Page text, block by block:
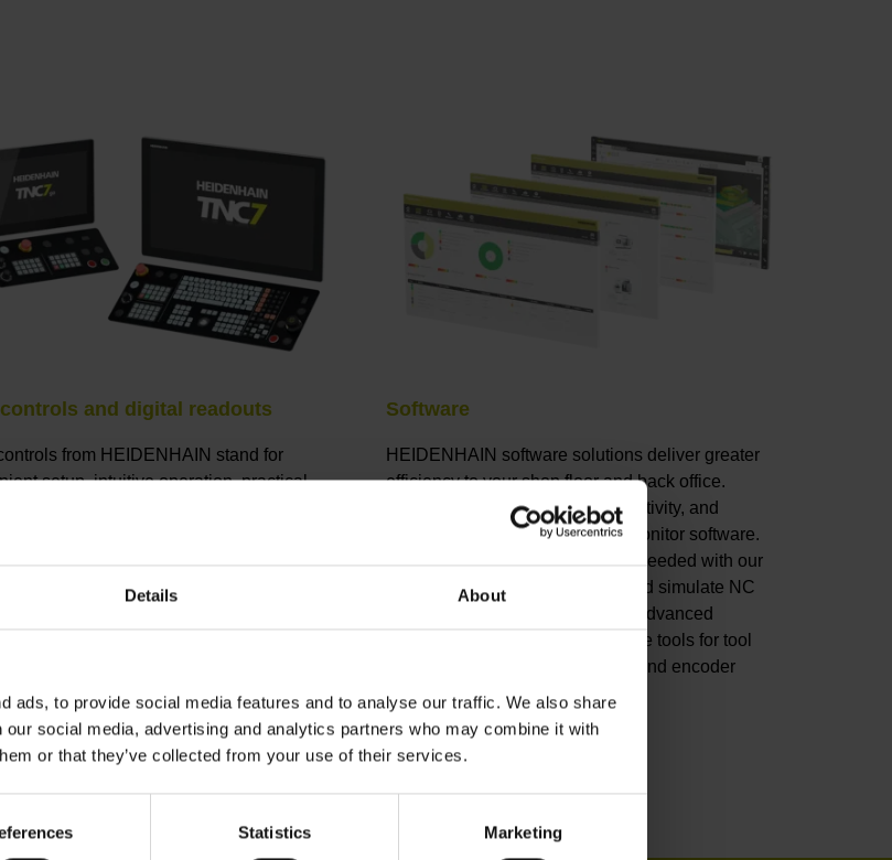
Details About
ads, to provide social media features and to analyse our traffic. We also share
social media, advertising and analytics partners who may combine it with
or that they’ve collected from your use of their services.
Statistics Marketing
controls and digital readouts
from HEIDENHAIN stand for
setup, intuitive operation, practical
touch probes, tool monitoring
and digital drive technology from
Software
HEIDENHAIN software solutions deliver greater
efficiency to your shop floor and back office.
Improve your productivity, connectivity, and
process visibility with our StateMonitor software.
Customize your CNC control as needed with our
CNC software options. Create and simulate NC
programs in the back office with advanced
software. Or leverage our software tools for tool
inspection, machine calibration, and encoder
monitoring.
View products